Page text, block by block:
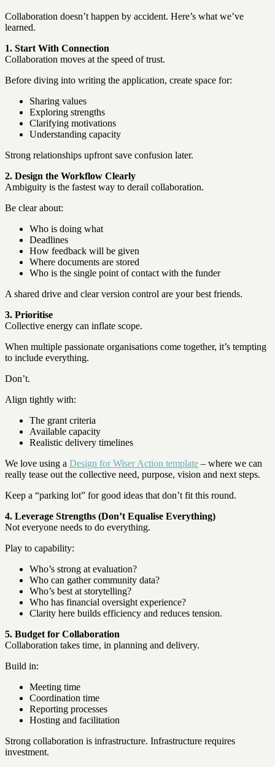
Collaboration doesn’t happen by accident. Here’s what we’ve
learned.
1. Start With Connection
Collaboration moves at the speed of trust.
Before diving into writing the application, create space for:
Sharing values
Exploring strengths
Clarifying motivations
Understanding capacity
Strong relationships upfront save confusion later.
2. Design the Workflow Clearly
Ambiguity is the fastest way to derail collaboration.
Be clear about:
Who is doing what
Deadlines
How feedback will be given
Where documents are stored
Who is the single point of contact with the funder
A shared drive and clear version control are your best friends.
3. Prioritise
Collective energy can inflate scope.
When multiple passionate organisations come together, it’s tempting
to include everything.
Don’t.
Align tightly with:
The grant criteria
Available capacity
Realistic delivery timelines
We love using a Design for Wiser Action template – where we can
really tease out the collective need, purpose, vision and next steps.
Keep a “parking lot” for good ideas that don’t fit this round.
4. Leverage Strengths (Don’t Equalise Everything)
Not everyone needs to do everything.
Play to capability:
Who’s strong at evaluation?
Who can gather community data?
Who’s best at storytelling?
Who has financial oversight experience?
Clarity here builds efficiency and reduces tension.
5. Budget for Collaboration
Collaboration takes time, in planning and delivery.
Build in:
Meeting time
Coordination time
Reporting processes
Hosting and facilitation
Strong collaboration is infrastructure. Infrastructure requires
investment.